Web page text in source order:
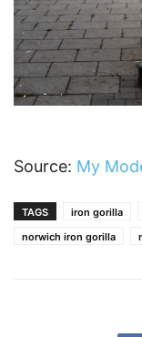
Source: My
TAGS iron gorilla
norwich iron gorilla